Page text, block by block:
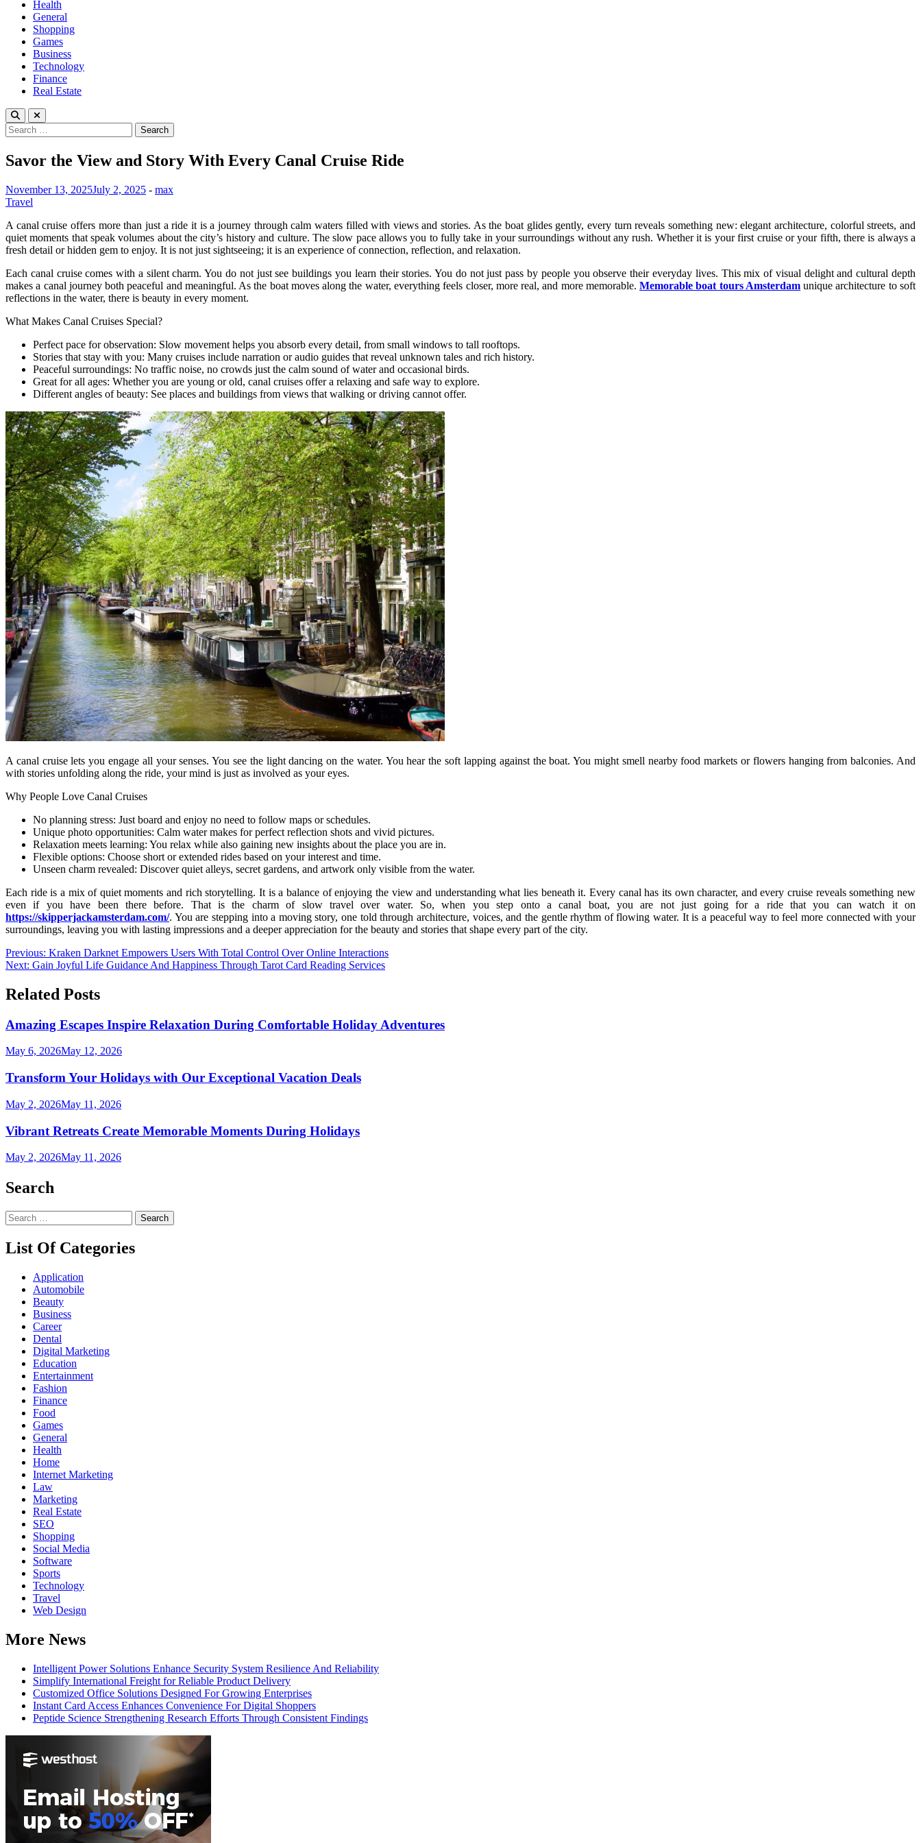
Health
General
Shopping
Games
Business
Technology
Finance
Real Estate
Search
for:
Savor the View and Story With Every Canal Cruise Ride
November 13, 2025July 2, 2025 - max
Travel
A canal cruise offers more than just a ride it is a journey through calm waters filled with views and stories. As the boat glides gently, every turn reveals something new: elegant architecture, colorful streets, and
quiet moments that speak volumes about the city’s history and culture. The slow pace allows you to fully take in your surroundings without any rush. Whether it is your first cruise or your fifth, there is always a
fresh detail or hidden gem to enjoy. It is not just sightseeing; it is an experience of connection, reflection, and relaxation.
Each canal cruise comes with a silent charm. You do not just see buildings you learn their stories. You do not just pass by people you observe their everyday lives. This mix of visual delight and cultural depth
makes a canal journey both peaceful and meaningful. As the boat moves along the water, everything feels closer, more real, and more memorable.Memorable boat tours Amsterdamunique architecture to soft
reflections in the water, there is beauty in every moment.
What Makes Canal Cruises Special?
Perfect pace for observation: Slow movement helps you absorb every detail, from small windows to tall rooftops.
Stories that stay with you: Many cruises include narration or audio guides that reveal unknown tales and rich history.
Peaceful surroundings: No traffic noise, no crowds just the calm sound of water and occasional birds.
Great for all ages: Whether you are young or old, canal cruises offer a relaxing and safe way to explore.
Different angles of beauty: See places and buildings from views that walking or driving cannot offer.
A canal cruise lets you engage all your senses. You see the light dancing on the water. You hear the soft lapping against the boat. You might smell nearby food markets or flowers hanging from balconies. And
with stories unfolding along the ride, your mind is just as involved as your eyes.
Why People Love Canal Cruises
No planning stress: Just board and enjoy no need to follow maps or schedules.
Unique photo opportunities: Calm water makes for perfect reflection shots and vivid pictures.
Relaxation meets learning: You relax while also gaining new insights about the place you are in.
Flexible options: Choose short or extended rides based on your interest and time.
Unseen charm revealed: Discover quiet alleys, secret gardens, and artwork only visible from the water.
Each ride is a mix of quiet moments and rich storytelling. It is a balance of enjoying the view and understanding what lies beneath it. Every canal has its own character, and every cruise reveals something new
even if you have been there before. That is the charm of slow travel over water. So, when you step onto a canal boat, you are not just going for a ride that you can watch it on
https://skipperjackamsterdam.com/. You are stepping into a moving story, one told through architecture, voices, and the gentle rhythm of flowing water. It is a peaceful way to feel more connected with your
surroundings, leaving you with lasting impressions and a deeper appreciation for the beauty and stories that shape every part of the city.
Post
navigation
Previous: Kraken Darknet Empowers Users With Total Control Over Online Interactions
Next: Gain Joyful Life Guidance And Happiness Through Tarot Card Reading Services
Related Posts
Amazing Escapes Inspire Relaxation During Comfortable Holiday Adventures
May 6, 2026May 12, 2026
Transform Your Holidays with Our Exceptional Vacation Deals
May 2, 2026May 11, 2026
Vibrant Retreats Create Memorable Moments During Holidays
May 2, 2026May 11, 2026
Search
Search
for:
List Of Categories
Application
Automobile
Beauty
Business
Career
Dental
Digital Marketing
Education
Entertainment
Fashion
Finance
Food
Games
General
Health
Home
Internet Marketing
Law
Marketing
Real Estate
SEO
Shopping
Social Media
Software
Sports
Technology
Travel
Web Design
More News
Intelligent Power Solutions Enhance Security System Resilience And Reliability
Simplify International Freight for Reliable Product Delivery
Customized Office Solutions Designed For Growing Enterprises
Instant Card Access Enhances Convenience For Digital Shoppers
Peptide Science Strengthening Research Efforts Through Consistent Findings